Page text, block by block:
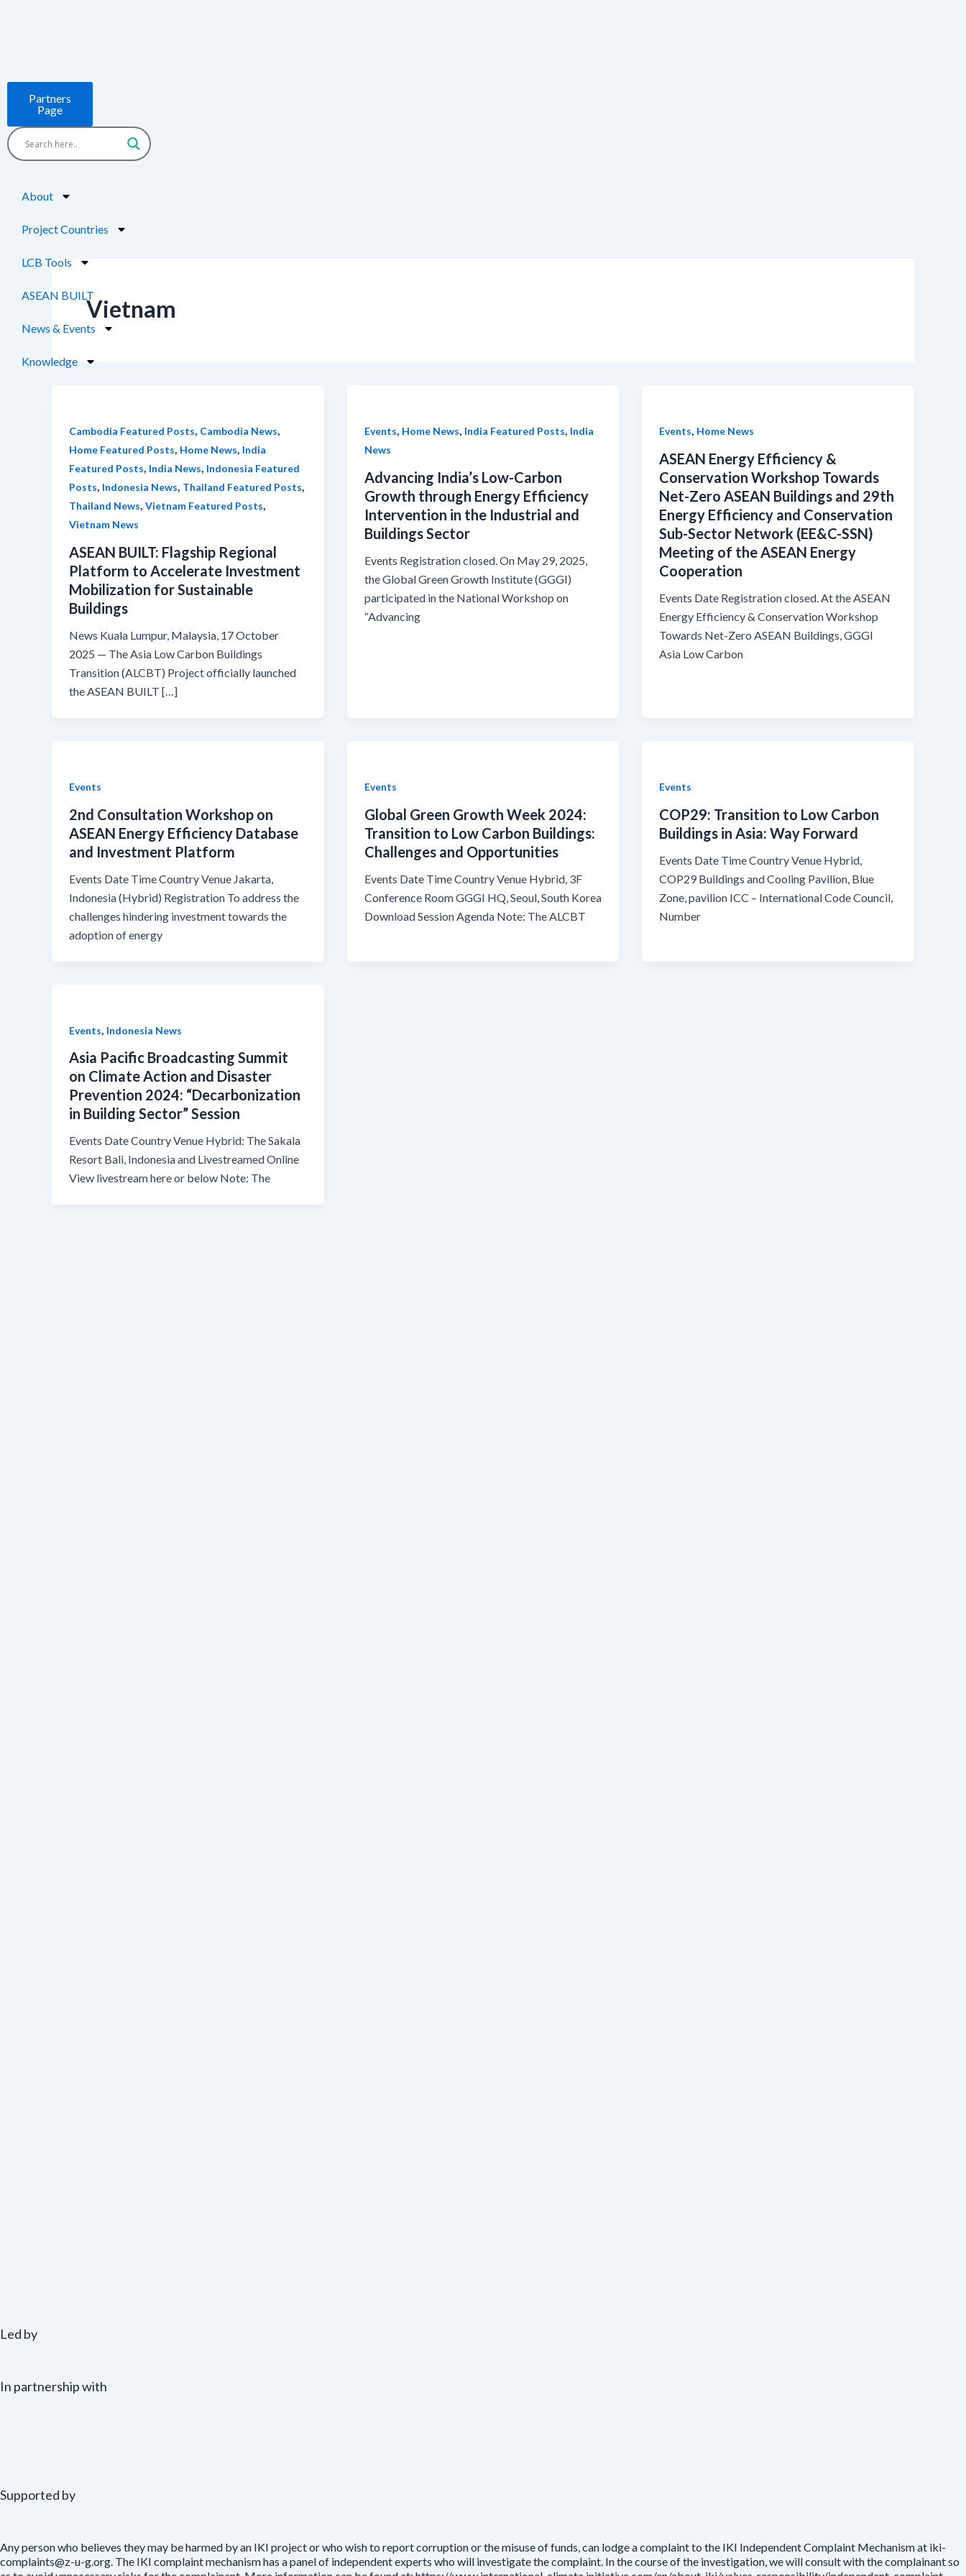
Partners
Page
About
Project Countries
LCB Tools
ASEAN BUILT
News & Events
Knowledge
Vietnam
Cambodia Featured Posts, Cambodia News,
Home Featured Posts, Home News, India
Featured Posts, India News, Indonesia Featured
Posts, Indonesia News, Thailand Featured Posts,
Thailand News, Vietnam Featured Posts,
Vietnam News
ASEAN BUILT: Flagship Regional
Platform to Accelerate Investment
Mobilization for Sustainable
Buildings
News Kuala Lumpur, Malaysia, 17 October
2025 — The Asia Low Carbon Buildings
Transition (ALCBT) Project officially launched
the ASEAN BUILT […]
Events, Home News, India Featured Posts, India
News
Advancing India’s Low-Carbon
Growth through Energy Efficiency
Intervention in the Industrial and
Buildings Sector
Events Registration closed. On May 29, 2025,
the Global Green Growth Institute (GGGI)
participated in the National Workshop on
“Advancing
Events, Home News
ASEAN Energy Efficiency &
Conservation Workshop Towards
Net-Zero ASEAN Buildings and 29th
Energy Efficiency and Conservation
Sub-Sector Network (EE&C-SSN)
Meeting of the ASEAN Energy
Cooperation
Events Date Registration closed. At the ASEAN
Energy Efficiency & Conservation Workshop
Towards Net-Zero ASEAN Buildings, GGGI
Asia Low Carbon
Events
2nd Consultation Workshop on
ASEAN Energy Efficiency Database
and Investment Platform
Events Date Time Country Venue Jakarta,
Indonesia (Hybrid) Registration To address the
challenges hindering investment towards the
adoption of energy
Events
Global Green Growth Week 2024:
Transition to Low Carbon Buildings:
Challenges and Opportunities
Events Date Time Country Venue Hybrid, 3F
Conference Room GGGI HQ, Seoul, South Korea
Download Session Agenda Note: The ALCBT
Events
COP29: Transition to Low Carbon
Buildings in Asia: Way Forward
Events Date Time Country Venue Hybrid,
COP29 Buildings and Cooling Pavilion, Blue
Zone, pavilion ICC – International Code Council,
Number
Events Indonesia News
Asia Pacific Broadcasting Summit
on Climate Action and Disaster
Prevention 2024: “Decarbonization
in Building Sector” Session
Events Date Country Venue Hybrid: The Sakala
Resort Bali, Indonesia and Livestreamed Online
View livestream here or below Note: The
Led by
In partnership with
Supported by
Any person who believes they may be harmed by an IKI project or who wish to report corruption or the misuse of funds, can lodge a complaint to the IKI Independent Complaint Mechanism at iki-
complaints@z-u-g.org. The IKI complaint mechanism has a panel of independent experts who will investigate the complaint. In the course of the investigation, we will consult with the complainant so